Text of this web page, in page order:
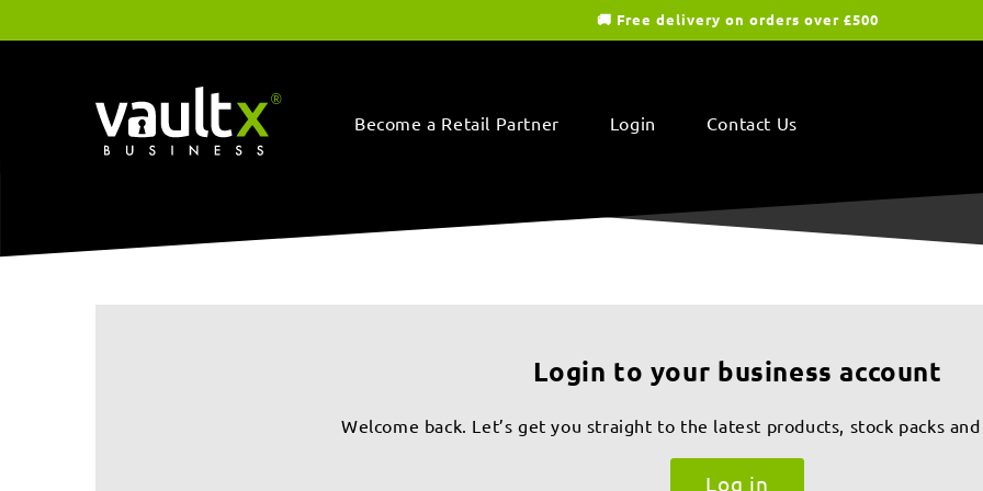
content
🚚 Free delivery on orders over £500
Become a Retail Partner Login Contact Us
Login to your business account
Welcome back. Let’s get you straight to the latest products, stock packs
Log in